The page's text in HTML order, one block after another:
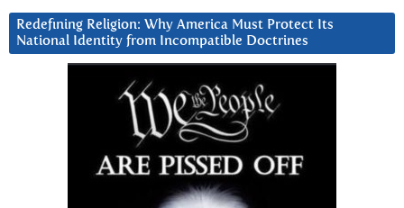
Redefining Religion: Why America Must Protect Its
National Identity from Incompatible Doctrines